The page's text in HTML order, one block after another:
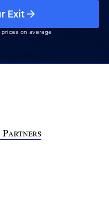
Exit
on average